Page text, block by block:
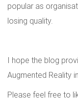
popular as
losing quality.
I hope the blog
Augmented Reality
Please feel free to